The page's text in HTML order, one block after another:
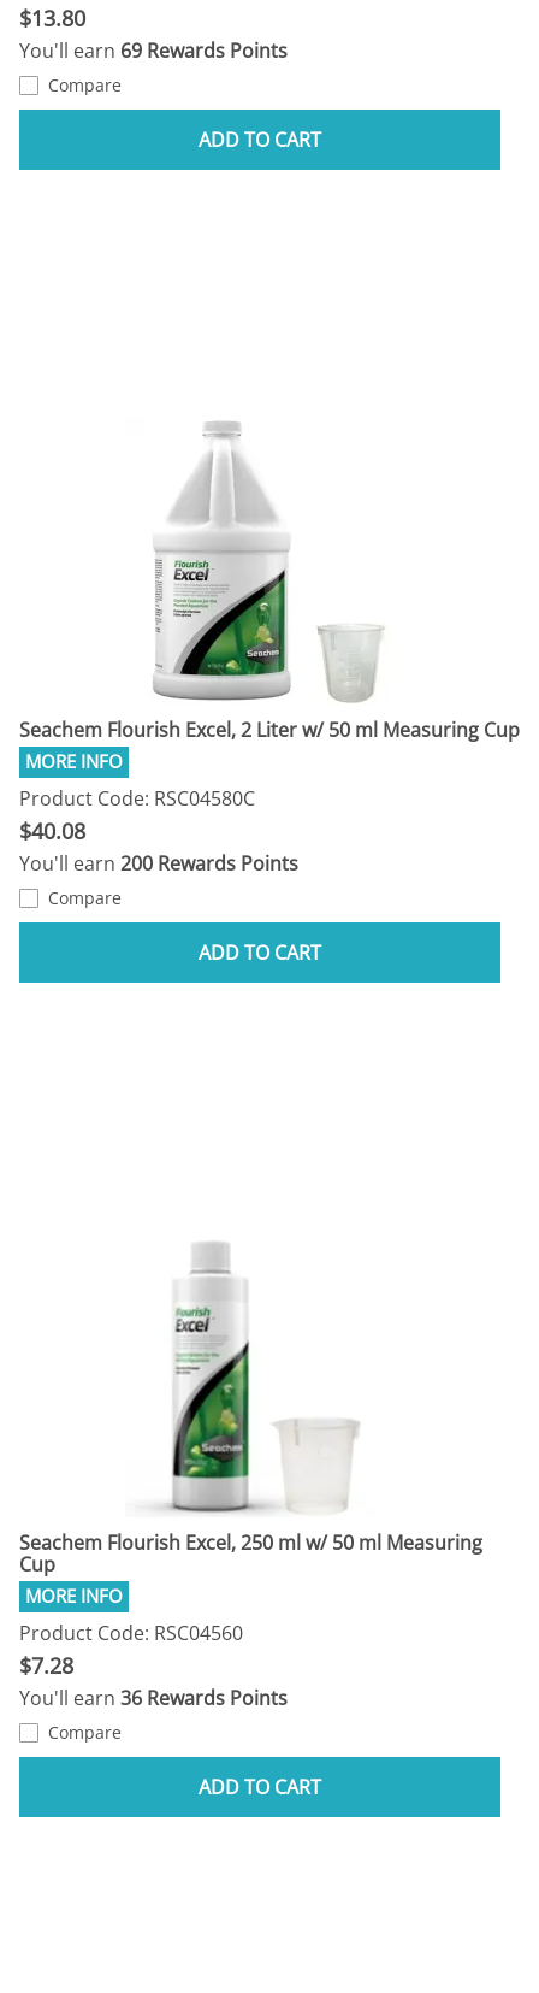
$13.80
You'll earn 69 Rewards Points
Compare
ADD TO CART
Seachem Flourish Excel, 2 Liter w/ 50 ml Measuring Cup
Product Code: RSC04580C
$40.08
You'll earn 200 Rewards Points
Compare
ADD TO CART
Seachem Flourish Excel, 250 ml w/ 50 ml Measuring
Cup
Product Code: RSC04560
$7.28
You'll earn 36 Rewards Points
Compare
ADD TO CART